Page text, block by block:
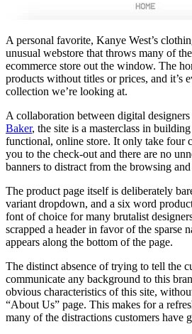
A personal favorite, Kanye West’s
unusual webstore that throws many of
ecommerce store out the window. The
products without titles or prices, and it’s
collection we’re looking at.
A collaboration between digital designers
Baker, the site is a masterclass in
functional, online store. It only take four
you to the check-out and there are no
banners to distract from the browsing
The product page itself is deliberately
variant dropdown, and a six word
font of choice for many brutalist
scrapped a header in favor of the sparse
appears along the bottom of the page.
The distinct absence of trying to tell the
communicate any background to this
obvious characteristics of this site,
“About Us” page. This makes for a
many of the distractions customers have